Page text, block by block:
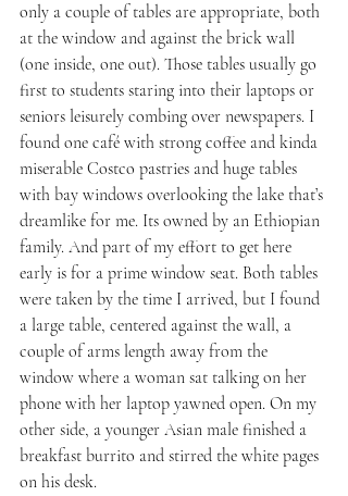
only a couple of tables are appropriate, both
at the window and against the brick wall
(one inside, one out). Those tables usually go
first to students staring into their laptops or
seniors leisurely combing over newspapers. I
found one café with strong coffee and kinda
miserable Costco pastries and huge tables
with bay windows overlooking the lake that’s
dreamlike for me. Its owned by an Ethiopian
family. And part of my effort to get here
early is for a prime window seat. Both tables
were taken by the time I arrived, but I found
a large table, centered against the wall, a
couple of arms length away from the
window where a woman sat talking on her
phone with her laptop yawned open. On my
other side, a younger Asian male finished a
breakfast burrito and stirred the white pages
on his desk.